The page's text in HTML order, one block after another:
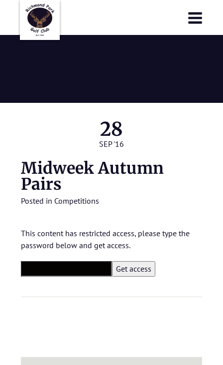
28
SEP '16
Midweek Autumn
Pairs
Posted in Competitions
This content has restricted access, please type the
password below and get access.